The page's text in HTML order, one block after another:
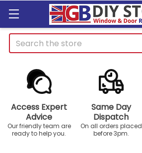
Search
Access Expert
Advice
Our friendly team are
ready to help you.
Same Day
Dispatch
On all orders placed
before 3pm.